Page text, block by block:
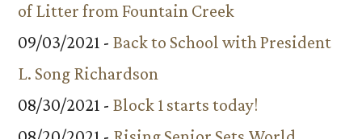
of Litter from Fountain Creek
09/03/2021 - Back to School with President
L. Song Richardson
08/30/2021 - Block 1 starts today!